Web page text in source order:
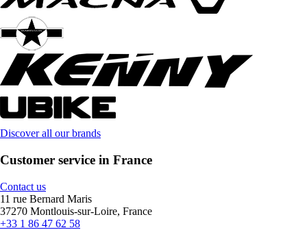
Discover all our brands
Customer service in France
Contact us
11 rue Bernard Maris
37270 Montlouis-sur-Loire, France
+33 1 86 47 62 58